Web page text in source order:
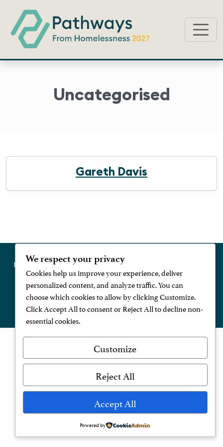
Uncategorised
Gareth Davis
Register Now Contact Us Privacy Policy
website developed and maintained by digidoda
We respect your privacy
Cookies help us improve your experience, deliver
personalized content, and analyze traffic. You can
choose which cookies to allow by clicking Customize.
Click Accept All to consent or Reject All to decline non-
essential cookies.
Customize
Reject All
Accept All
Powered by